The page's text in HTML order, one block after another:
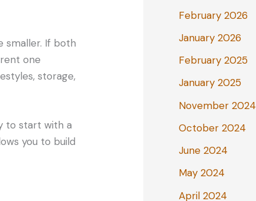
smaller. If both
one
storage,
to start with a
you to build
February 2026
January 2026
February 2025
January 2025
November 2024
October 2024
June 2024
May 2024
April 2024